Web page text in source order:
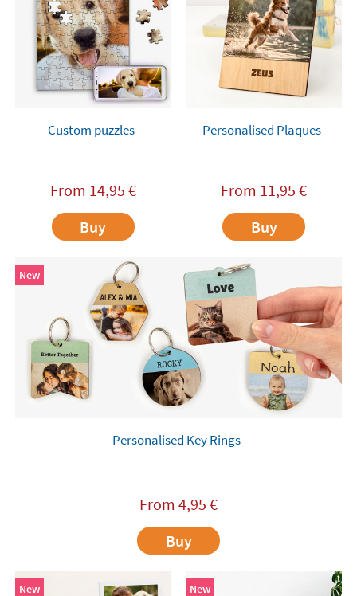
Custom puzzles
From 14,95 €
Buy
Personalised Plaques
From 11,95 €
Buy
New
Personalised Key Rings
From 4,95 €
Buy
New New